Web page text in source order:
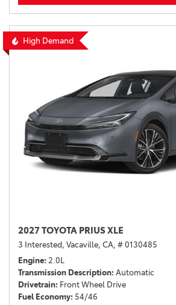
High Demand
2027 TOYOTA PRIUS XLE
3 Interested, Vacaville, CA, # 0130485
Engine 2.0L
Transmission Description Automatic
Drivetrain Front Wheel Drive
Fuel Economy 54/46